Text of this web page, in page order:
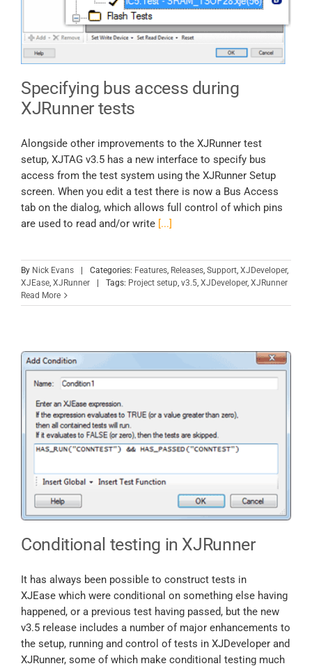
Specifying bus access during
XJRunner tests
Alongside other improvements to the XJRunner test
setup, XJTAG v3.5 has a new interface to specify bus
access from the test system using the XJRunner Setup
screen. When you edit a test there is now a Bus Access
tab on the dialog, which allows full control of which pins
are used to read and/or write [...]
By Nick Evans Categories: Features, Releases, Support, XJDeveloper,
XJEase, XJRunner Tags: Project setup, v3.5, XJDeveloper, XJRunner
Read More
Conditional testing in XJRunner
It has always been possible to construct tests in
XJEase which were conditional on something else having
happened, or a previous test having passed, but the new
v3.5 release includes a number of major enhancements to
the setup, running and control of tests in XJDeveloper and
XJRunner, some of which make conditional testing much